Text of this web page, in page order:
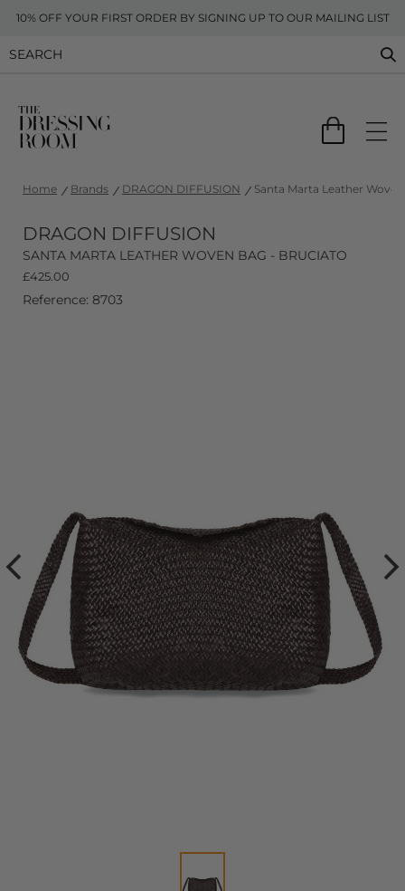
10% OFF YOUR FIRST ORDER BY SIGNING UP TO OUR MAILING LIST
Home Brands DRAGON DIFFUSION Santa Marta Leather
DRAGON DIFFUSION
SANTA MARTA LEATHER WOVEN BAG - BRUCIATO
£425.00
Reference: 8703